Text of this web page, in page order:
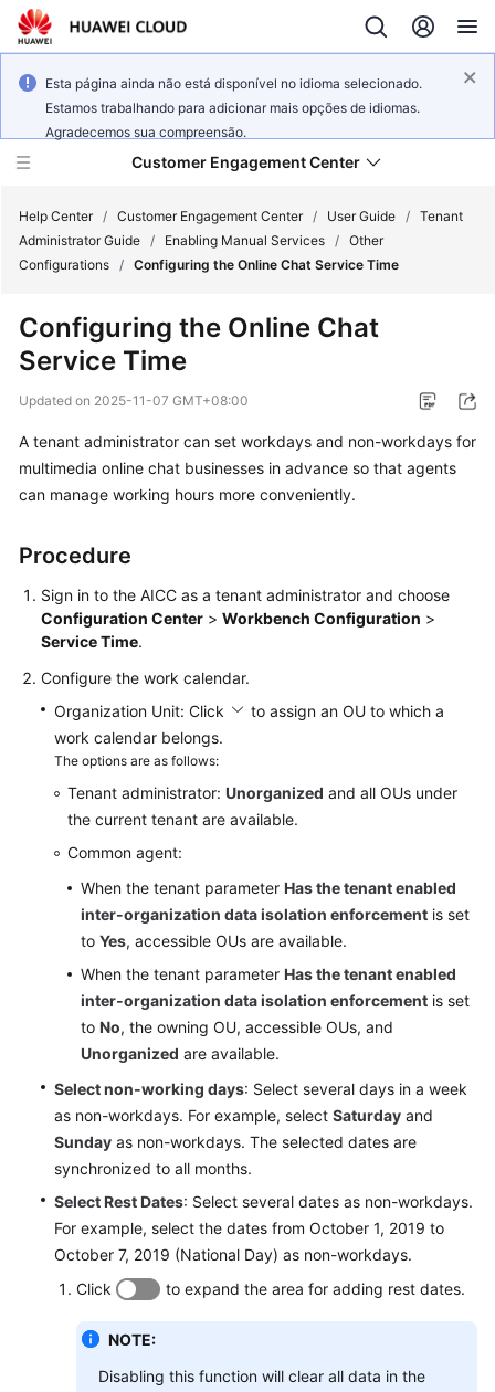
Esta página ainda não está disponível no idioma selecionado.
Estamos trabalhando para adicionar mais opções de idiomas.
Agradecemos sua compreensão.
Customer Engagement Center
Getting
User
Guide
Developer
Guide
Reference
FAQs
General
Reference
Glossary
Shared
Responsibilities
Service
Agreement
Endpoints
Permissions
Help Center / Customer Engagement Center / User Guide / Tenant
Administrator Guide / Enabling Manual Services / Other
Configurations / Configuring the Online Chat Service Time
Configuring the Online Chat
Service Time
Updated on 2025-11-07 GMT+08:00
A tenant administrator can set workdays and non-workdays for
multimedia online chat businesses in advance so that agents
can manage working hours more conveniently.
Procedure
Sign in to the AICC as a tenant administrator and choose
Configuration Center > Workbench Configuration >
Service Time.
Configure the work calendar.
Organization Unit: Click
to assign an OU to which a
work calendar belongs.
The options are as follows:
Tenant administrator: Unorganized and all OUs under
the current tenant are available.
Common agent:
When the tenant parameter Has the tenant enabled
inter-organization data isolation enforcement is set
to Yes, accessible OUs are available.
When the tenant parameter Has the tenant enabled
inter-organization data isolation enforcement is set
to No, the owning OU, accessible OUs, and
Unorganized are available.
Select non-working days: Select several days in a week
as non-workdays. For example, select Saturday and
Sunday as non-workdays. The selected dates are
synchronized to all months.
Select Rest Dates: Select several dates as non-workdays.
For example, select the dates from October 1, 2019 to
October 7, 2019 (National Day) as non-workdays.
Click
to expand the area for adding rest dates.
NOTE:
Disabling this function will clear all data in the